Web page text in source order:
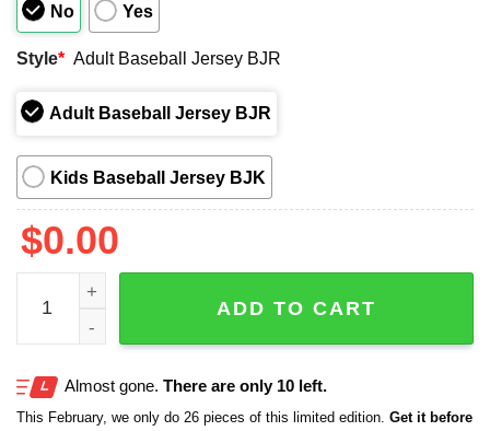
No Yes
Style* Adult Baseball Jersey BJR
Adult Baseball Jersey BJR
Kids Baseball Jersey BJK
$0.00
Columbia Fireflies Taco And Margarita Festival Jersey
ADD TO CART
Almost gone. There are only 10 left.
This February, we only do 26 pieces of this limited edition. Get it before